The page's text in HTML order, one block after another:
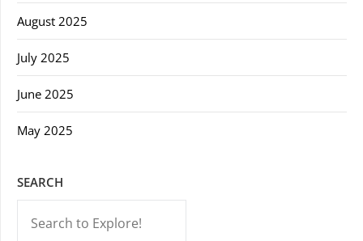
August 2025
July 2025
June 2025
May 2025
SEARCH